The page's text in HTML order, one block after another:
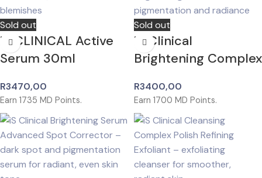
Sold out
iS CLINICAL Active
Serum 30ml
R3470,00
Earn 1735 MD Points.
Sold out
iS Clinical
Brightening Complex
R3400,00
Earn 1700 MD Points.